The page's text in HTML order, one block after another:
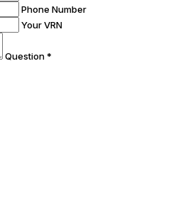
Phone Number
Your VRN
Question *